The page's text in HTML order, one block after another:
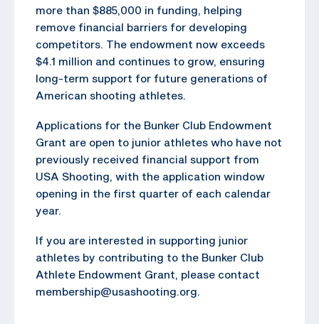
more than $885,000 in funding, helping
remove financial barriers for developing
competitors. The endowment now exceeds
$4.1 million and continues to grow, ensuring
long-term support for future generations of
American shooting athletes.
Applications for the Bunker Club Endowment
Grant are open to junior athletes who have not
previously received financial support from
USA Shooting, with the application window
opening in the first quarter of each calendar
year.
If you are interested in supporting junior
athletes by contributing to the Bunker Club
Athlete Endowment Grant, please contact
membership@usashooting.org.